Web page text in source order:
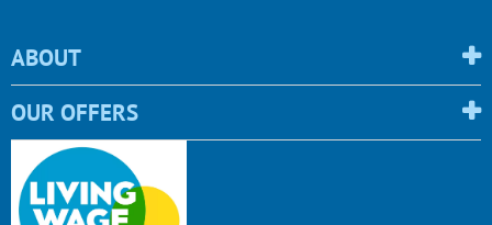
ABOUT
OUR OFFERS